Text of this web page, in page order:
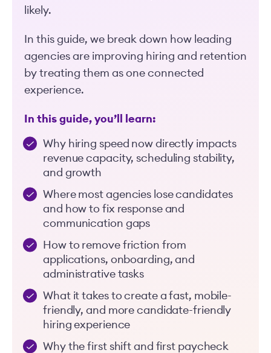
likely.
In this guide, we break down how leading
agencies are improving hiring and retention
by treating them as one connected
experience.
In this guide, you’ll learn:
Why hiring speed now directly impacts
revenue capacity, scheduling stability,
and growth
Where most agencies lose candidates
and how to fix response and
communication gaps
How to remove friction from
applications, onboarding, and
administrative tasks
What it takes to create a fast, mobile-
friendly, and more candidate-friendly
hiring experience
Why the first shift and first paycheck